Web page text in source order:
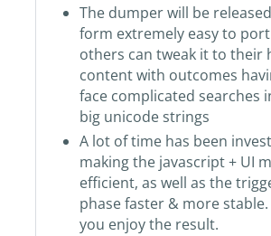
The dumper will be
form extremely easy to
others can tweak it to their
content with outcomes
face complicated searches
big unicode strings
A lot of time has been
making the javascript + UI
efficient, as well as the
phase faster & more
you enjoy the result.